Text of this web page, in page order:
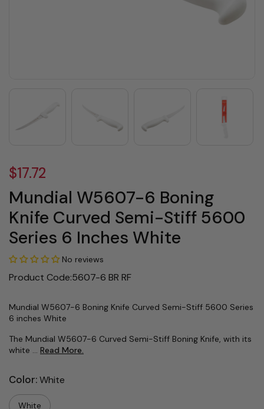
$17.72
Mundial W5607-6 Boning
Knife Curved Semi-Stiff 5600
Series 6 Inches White
No reviews
Product Code:5607-6 BR RF
Mundial W5607-6 Boning Knife Curved Semi-Stiff 5600 Series
6 inches White
The Mundial W5607-6 Curved Semi-Stiff Boning Knife, with its
white ... Read More.
Color:White
White